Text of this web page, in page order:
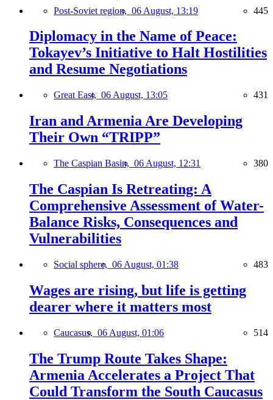
Post-Soviet region, 06 August, 13:19 445
Diplomacy in the Name of Peace:
Tokayev’s Initiative to Halt Hostilities
and Resume Negotiations
Great East, 06 August, 13:05 431
Iran and Armenia Are Developing
Their Own “TRIPP”
The Caspian Basin, 06 August, 12:31 380
The Caspian Is Retreating: A
Comprehensive Assessment of Water-
Balance Risks, Consequences and
Vulnerabilities
Social sphere, 06 August, 01:38 483
Wages are rising, but life is getting
dearer where it matters most
Caucasus, 06 August, 01:06 514
The Trump Route Takes Shape:
Armenia Accelerates a Project That
Could Transform the South Caucasus